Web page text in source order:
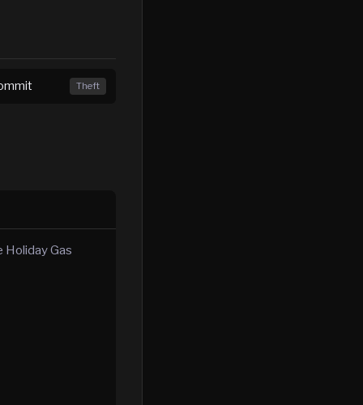
Theft
Holiday Gas